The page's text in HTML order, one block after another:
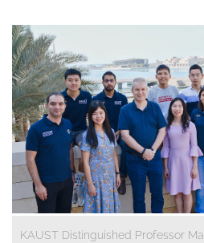
KAUST Distinguished Professor